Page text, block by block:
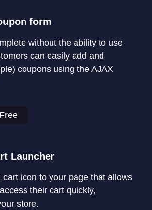
form
without the ability to use
can easily add and
coupons using the AJAX
Free
Launcher
cart icon to your page that allows
their cart quickly,
store.